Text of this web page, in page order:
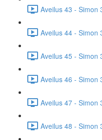
Aveilus 43 - Simon
Aveilus 44 - Simon
Aveilus 45 - Simon
Aveilus 46 - Simon
Aveilus 47 - Simon
Aveilus 48 - Simon